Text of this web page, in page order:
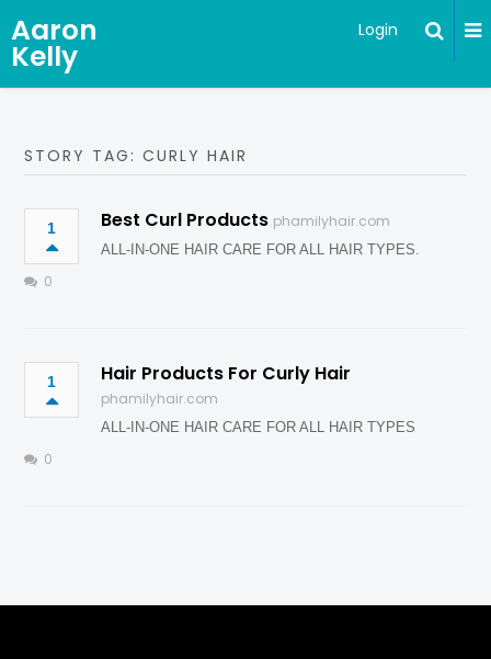
Aaron
Kelly
Login
STORY TAG: CURLY HAIR
1 Best Curl Products phamilyhair.com
ALL-IN-ONE HAIR CARE FOR ALL HAIR TYPES.
0
1 Hair Products For Curly Hair
phamilyhair.com
ALL-IN-ONE HAIR CARE FOR ALL HAIR TYPES
0